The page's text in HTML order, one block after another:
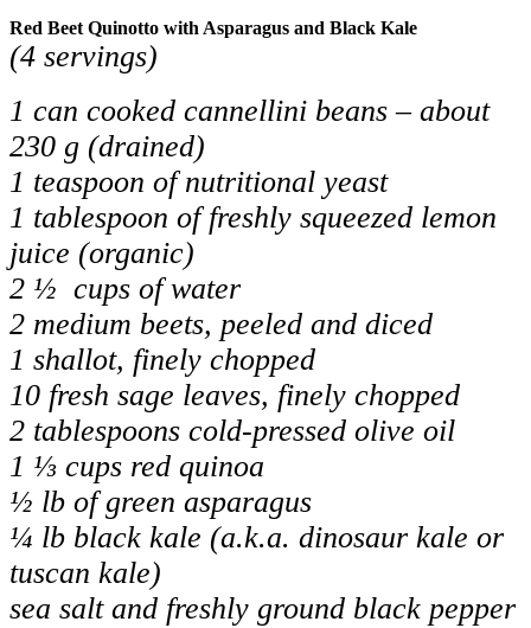
Red Beet Quinotto with Asparagus and Black Kale
(4 servings)
1 can cooked cannellini beans – about
230 g (drained)
1 teaspoon of nutritional yeast
1 tablespoon of freshly squeezed lemon
juice (organic)
2 ½ cups of water
2 medium beets, peeled and diced
1 shallot, finely chopped
10 fresh sage leaves, finely chopped
2 tablespoons cold-pressed olive oil
1 ⅓ cups red quinoa
½ lb of green asparagus
¼ lb black kale (a.k.a. dinosaur kale or
tuscan kale)
sea ​​salt and freshly ground black pepper